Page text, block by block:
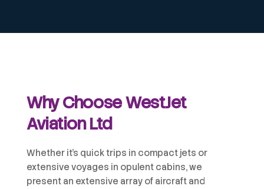
Why Choose WestJet
Aviation Ltd
Whether it’s quick trips in compact jets or
extensive voyages in opulent cabins, we
present an extensive array of aircraft and